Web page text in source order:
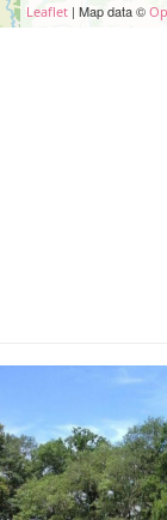
Leaflet | Map data ©